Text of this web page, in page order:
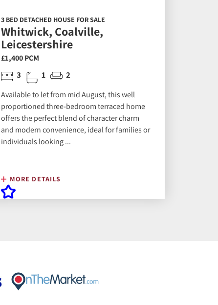
3 BED DETACHED HOUSE FOR SALE
Whitwick, Coalville,
Leicestershire
£1,400 PCM
3 1 2
Available to let from mid August, this well
proportioned three-bedroom terraced home
offers the perfect blend of character charm
and modern convenience, ideal for families or
individuals looking ...
MORE DETAILS